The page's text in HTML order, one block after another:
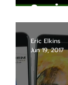
Eric Elkins
Jun 19, 2017